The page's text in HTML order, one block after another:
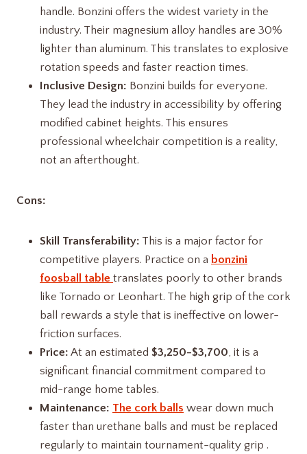
handle. Bonzini offers the widest variety in the
industry. Their magnesium alloy handles are 30%
lighter than aluminum. This translates to explosive
rotation speeds and faster reaction times.
Inclusive Design: Bonzini builds for everyone.
They lead the industry in accessibility by offering
modified cabinet heights. This ensures
professional wheelchair competition is a reality,
not an afterthought.
Cons:
Skill Transferability: This is a major factor for
competitive players. Practice on a bonzini
foosball table translates poorly to other brands
like Tornado or Leonhart. The high grip of the cork
ball rewards a style that is ineffective on lower-
friction surfaces.
Price: At an estimated $3,250-$3,700, it is a
significant financial commitment compared to
mid-range home tables.
Maintenance: The cork balls wear down much
faster than urethane balls and must be replaced
regularly to maintain tournament-quality grip .